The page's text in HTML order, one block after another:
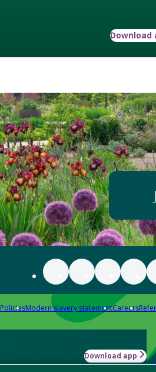
Download
PoliciesModern slavery statementCareers
Download app